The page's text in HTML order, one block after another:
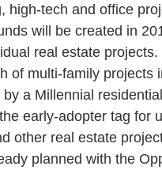
high-tech and office
will be created in
real estate projects.
of multi-family projects
a Millennial
early-adopter tag for
other real estate
planned with the